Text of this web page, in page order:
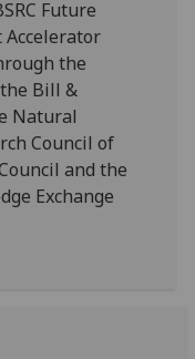
Future
Accelerator
the
the Bill &
Natural
Council of
and the
Exchange